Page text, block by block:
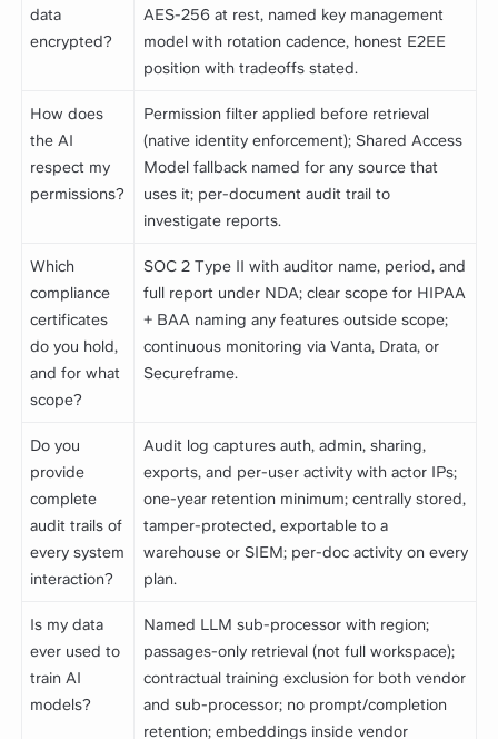
data
encrypted?
AES-256 at rest, named key management
model with rotation cadence, honest E2EE
position with tradeoffs stated.
How does
the AI
respect my
permissions?
Permission filter applied before retrieval
(native identity enforcement); Shared Access
Model fallback named for any source that
uses it; per-document audit trail to
investigate reports.
Which
compliance
certificates
do you hold,
and for what
scope?
SOC 2 Type II with auditor name, period, and
full report under NDA; clear scope for HIPAA
+ BAA naming any features outside scope;
continuous monitoring via Vanta, Drata, or
Secureframe.
Do you
provide
complete
audit trails of
every system
interaction?
Audit log captures auth, admin, sharing,
exports, and per-user activity with actor IPs;
one-year retention minimum; centrally stored,
tamper-protected, exportable to a
warehouse or SIEM; per-doc activity on every
plan.
Is my data
ever used to
train AI
models?
Named LLM sub-processor with region;
passages-only retrieval (not full workspace);
contractual training exclusion for both vendor
and sub-processor; no prompt/completion
retention; embeddings inside vendor